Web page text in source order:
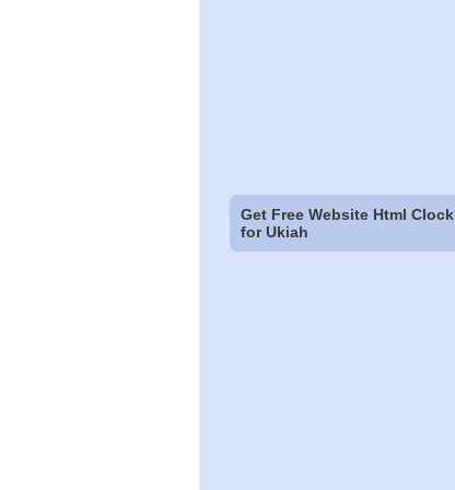
Get Free Website Html Clock
for Ukiah